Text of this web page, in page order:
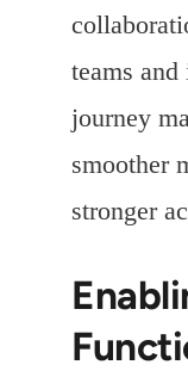
teams
journey
smoother
stronger